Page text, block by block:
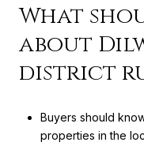
What
about
district
Buyers should
properties in the